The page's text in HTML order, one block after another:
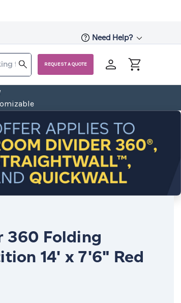
Need Help?
REQUEST A QUOTE
360 Folding
14' x 7'6" Red